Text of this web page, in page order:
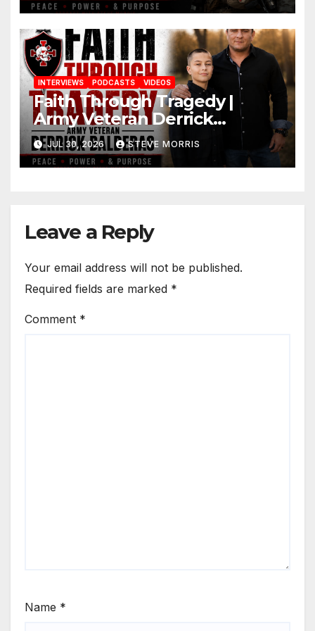
INTERVIEWS PODCASTS VIDEOS
Faith Through Tragedy |
Army Veteran Derrick
Balderas on Losing His Son,
Jesus & Finding Purpose
JUL 30, 2026 STEVE MORRIS
Leave a Reply
Your email address will not be published.
Required fields are marked *
Comment *
Name *